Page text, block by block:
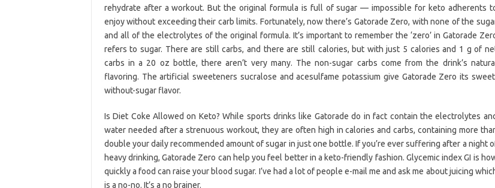
rehydrate after a workout. But the original formula is full of sugar — impossible for keto adherents
enjoy without exceeding their carb limits. Fortunately, now there’s Gatorade Zero, with none of the
and all of the electrolytes of the original formula. It’s important to remember the ‘zero’ in Gatorade
refers to sugar. There are still carbs, and there are still calories, but with just 5 calories and 1 g of
carbs in a 20 oz bottle, there aren’t very many. The non-sugar carbs come from the drink’s
flavoring. The artificial sweeteners sucralose and acesulfame potassium give Gatorade Zero its
without-sugar flavor.
Is Diet Coke Allowed on Keto? While sports drinks like Gatorade do in fact contain the electrolytes
water needed after a strenuous workout, they are often high in calories and carbs, containing more
double your daily recommended amount of sugar in just one bottle. If you’re ever suffering after a night
heavy drinking, Gatorade Zero can help you feel better in a keto-friendly fashion. Glycemic index GI is
quickly a food can raise your blood sugar. I’ve had a lot of people e-mail me and ask me about juicing
is a no-no. It’s a no brainer.